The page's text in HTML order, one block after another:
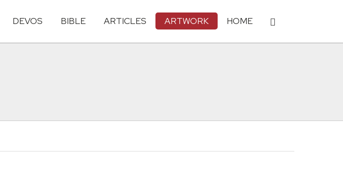
DEVOS BIBLE ARTICLES ARTWORK HOME